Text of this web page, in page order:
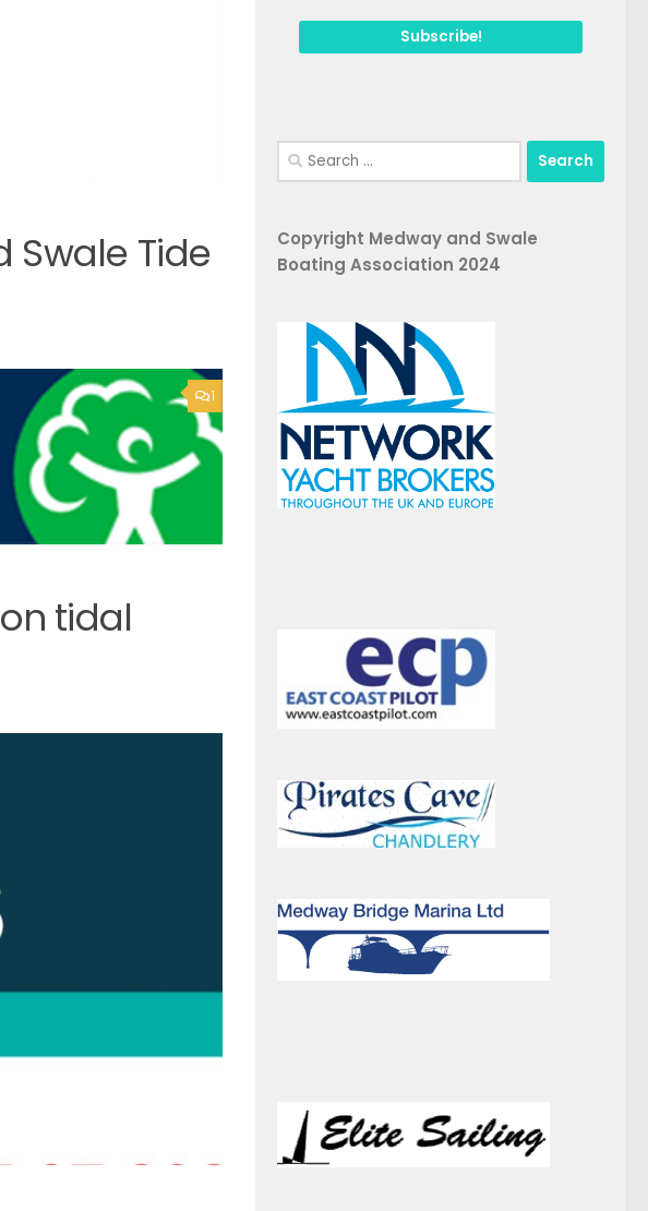
Swale Tide
1
tidal
Search
for:
Copyright Medway and Swale
Boating Association 2024